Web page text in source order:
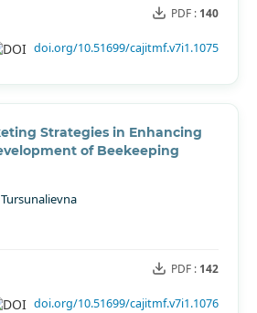
PDF : 140
doi.org/10.51699/cajitmf.v7i1.1075
Strategies in Enhancing
of Beekeeping
PDF : 142
doi.org/10.51699/cajitmf.v7i1.1076